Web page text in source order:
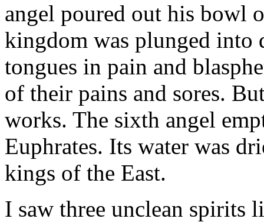
angel poured out his bowl
kingdom was plunged into
tongues in pain and
of their pains and sores.
works. The sixth angel
Euphrates. Its water was
kings of the East.
I saw three unclean spirits